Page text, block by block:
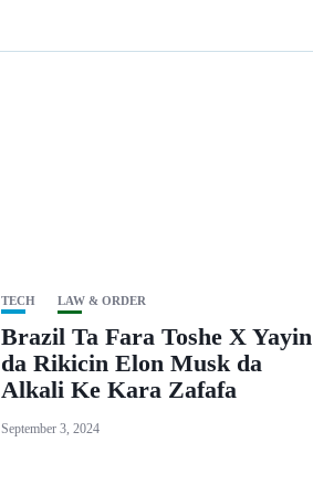
TECH LAW & ORDER
Brazil Ta Fara Toshe X Yayin
da Rikicin Elon Musk da
Alkali Ke Kara Zafafa
September 3, 2024